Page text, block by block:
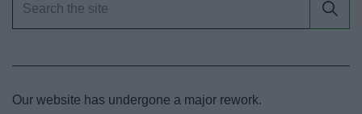
Our website has undergone a major rework.